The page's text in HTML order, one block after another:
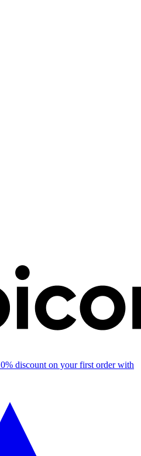
discount on your first order with